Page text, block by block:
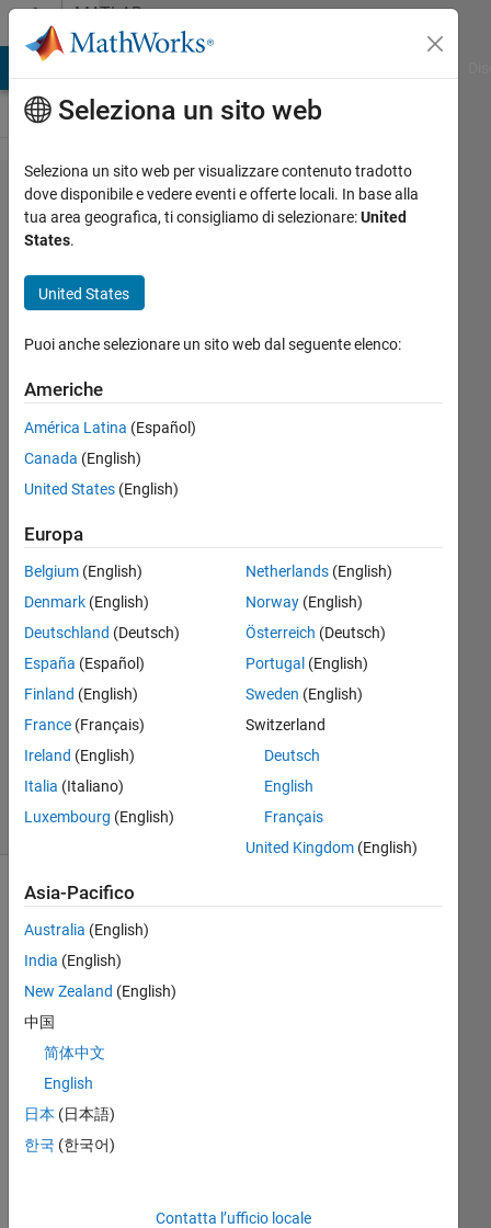
Vai al contenutoMATLAB
Answers
using
UDP to
ESP32
data
by json
format
jun
2024
Risposta
Risposta
accettata
Aggiornato
29 Nov
2024
26
Visualizzazioni
(30 giorni)
wa
to
usi
Seleziona un sito web
Seleziona un sito web per visualizzare contenuto tradotto
dove disponibile e vedere eventi e offerte locali. In base alla
tua area geografica, ti consigliamo di selezionare:United
States.
United States
Puoi anche selezionare un sito web dal seguente elenco:
Americhe
América Latina (Español)
Canada (English)
United States (English)
Europa
Belgium (English)
Denmark (English)
Deutschland (Deutsch)
España (Español)
Finland (English)
France (Français)
Ireland (English)
Italia (Italiano)
Luxembourg (English)
Netherlands(English)
Norway(English)
Österreich (Deutsch)
Portugal (English)
Sweden (English)
Switzerland
Deutsch
English
Français
United Kingdom(English)
Asia-Pacifico
Australia (English)
India (English)
New Zealand (English)
中国
简体中文
English
日本 (日本語)
한국 (한국어)
Contatta l’ufficio locale